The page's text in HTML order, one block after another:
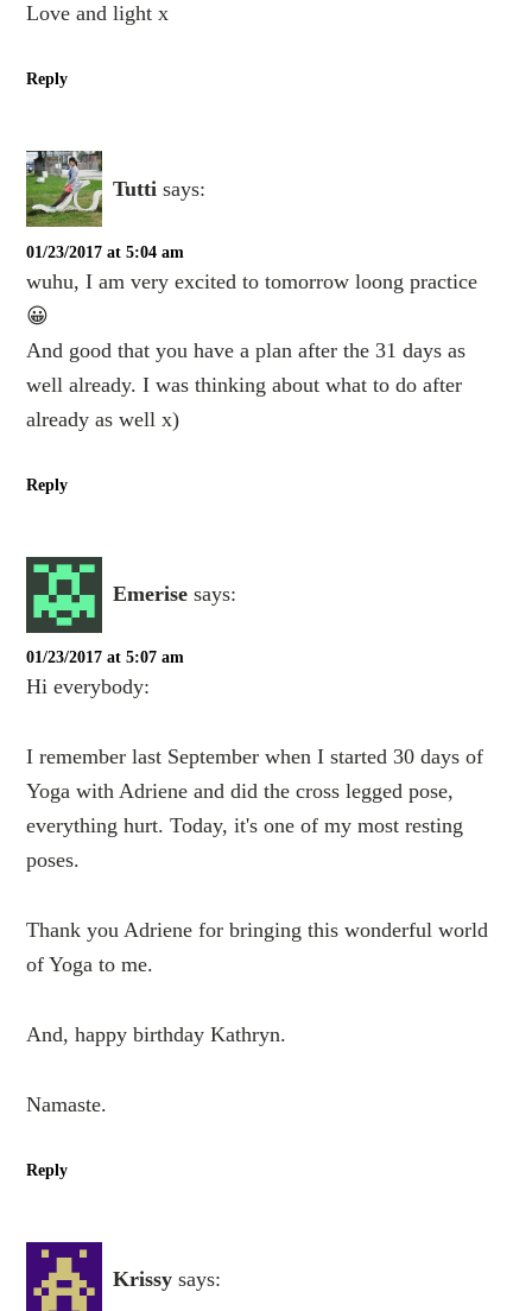
Love and light x
Reply
Tutti says:
01/23/2017 at 5:04 am
wuhu, I am very excited to tomorrow loong practice
😀
And good that you have a plan after the 31 days as
well already. I was thinking about what to do after
already as well x)
Reply
Emerise says:
01/23/2017 at 5:07 am
Hi everybody:
I remember last September when I started 30 days of
Yoga with Adriene and did the cross legged pose,
everything hurt. Today, it's one of my most resting
poses.
Thank you Adriene for bringing this wonderful world
of Yoga to me.
And, happy birthday Kathryn.
Namaste.
Reply
Krissy says: